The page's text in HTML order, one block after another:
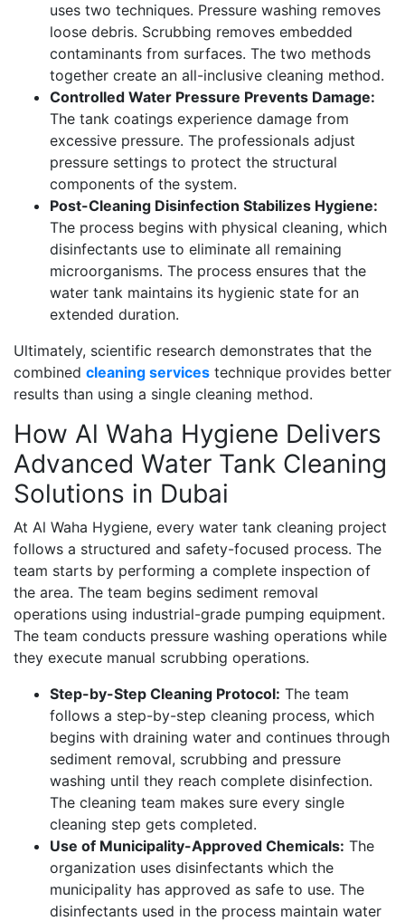
uses two techniques. Pressure washing removes
loose debris. Scrubbing removes embedded
contaminants from surfaces. The two methods
together create an all-inclusive cleaning method.
Controlled Water Pressure Prevents Damage:
The tank coatings experience damage from
excessive pressure. The professionals adjust
pressure settings to protect the structural
components of the system.
Post-Cleaning Disinfection Stabilizes Hygiene:
The process begins with physical cleaning, which
disinfectants use to eliminate all remaining
microorganisms. The process ensures that the
water tank maintains its hygienic state for an
extended duration.
Ultimately, scientific research demonstrates that the
combined cleaning services technique provides better
results than using a single cleaning method.
How Al Waha Hygiene Delivers
Advanced Water Tank Cleaning
Solutions in Dubai
At Al Waha Hygiene, every water tank cleaning project
follows a structured and safety-focused process. The
team starts by performing a complete inspection of
the area. The team begins sediment removal
operations using industrial-grade pumping equipment.
The team conducts pressure washing operations while
they execute manual scrubbing operations.
Step-by-Step Cleaning Protocol: The team
follows a step-by-step cleaning process, which
begins with draining water and continues through
sediment removal, scrubbing and pressure
washing until they reach complete disinfection.
The cleaning team makes sure every single
cleaning step gets completed.
Use of Municipality-Approved Chemicals: The
organization uses disinfectants which the
municipality has approved as safe to use. The
disinfectants used in the process maintain water